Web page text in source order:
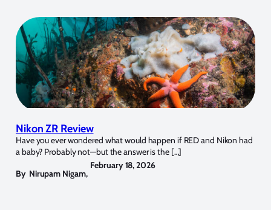
Nikon ZR Review
Have you ever wondered what would happen if RED and Nikon had
a baby? Probably not—but the answer is the […]
By Nirupam Nigam,
February 18, 2026